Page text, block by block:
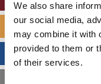
We also share
our social media,
may combine it with
provided to them or
of their services.